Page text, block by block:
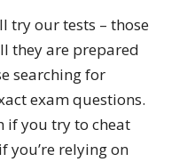
try our tests – those
they are prepared
searching for
exam questions.
if you try to cheat
relying on